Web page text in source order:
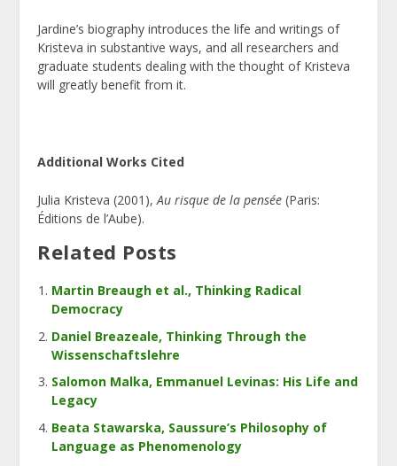
Jardine’s biography introduces the life and writings of
Kristeva in substantive ways, and all researchers and
graduate students dealing with the thought of Kristeva
will greatly benefit from it.
Additional Works Cited
Julia Kristeva (2001),Au risque de la pensée (Paris:
Éditions de l’Aube).
Related Posts
Martin Breaugh et al., Thinking Radical
Democracy
Daniel Breazeale, Thinking Through the
Wissenschaftslehre
Salomon Malka, Emmanuel Levinas: His Life and
Legacy
Beata Stawarska, Saussure’s Philosophy of
Language as Phenomenology